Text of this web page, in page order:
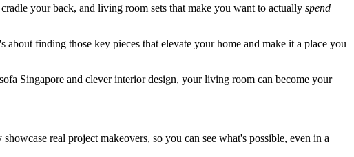
your back, and living room sets that make you want to actually spend
finding those key pieces that elevate your home and make it a place you
Singapore and clever interior design, your living room can become your
real project makeovers, so you can see what's possible, even in a